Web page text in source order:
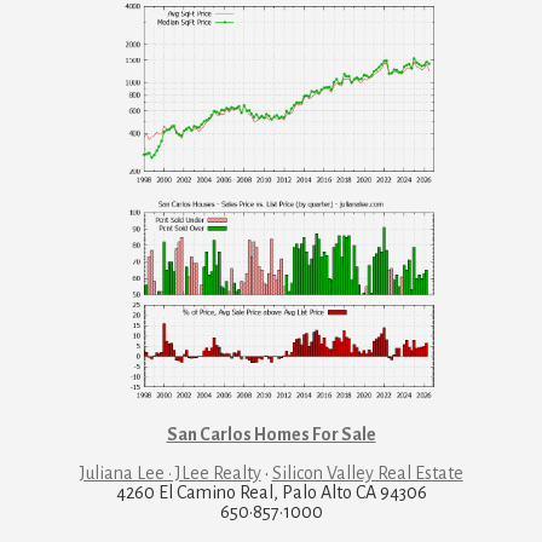
San Carlos Homes For Sale
Juliana Lee · JLee Realty· Silicon Valley Real Estate
4260 El Camino Real, Palo Alto CA 94306
650·857·1000